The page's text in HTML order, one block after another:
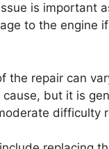
is important
to the engine
the repair can
but it is
difficulty